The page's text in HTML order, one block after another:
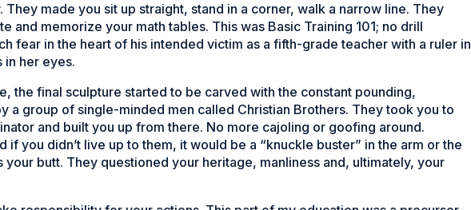
made you sit up straight, stand in a corner, walk a narrow line. They
and memorize your math tables. This was Basic Training 101; no drill
fear in the heart of his intended victim as a fifth-grade teacher with a ruler in
in her eyes.
the final sculpture started to be carved with the constant pounding,
a group of single-minded men called Christian Brothers. They took you to
and built you up from there. No more cajoling or goofing around.
if you didn’t live up to them, it would be a “knuckle buster” in the arm or the
your butt. They questioned your heritage, manliness and, ultimately, your